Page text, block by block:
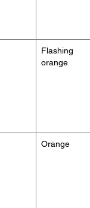
Flashing
orange
Orange